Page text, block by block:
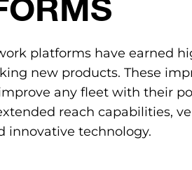
platforms have earned
new products. These
any fleet with their
reach capabilities,
innovative technology.